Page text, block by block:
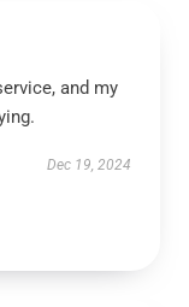
and my
Dec 19, 2024